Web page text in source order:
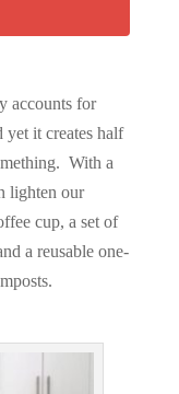
accounts for
yet it creates half
With a
lighten our
cup, a set of
a reusable one-